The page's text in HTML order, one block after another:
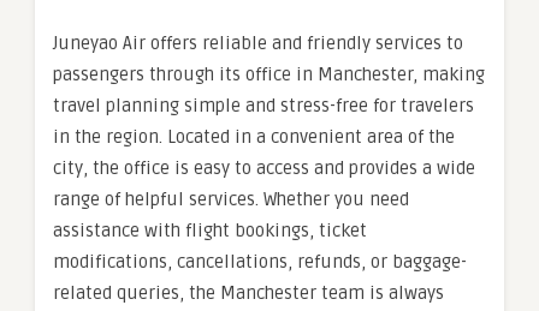
Juneyao Air offers reliable and friendly services to
passengers through its office in Manchester, making
travel planning simple and stress-free for travelers
in the region. Located in a convenient area of the
city, the office is easy to access and provides a wide
range of helpful services. Whether you need
assistance with flight bookings, ticket
modifications, cancellations, refunds, or baggage-
related queries, the Manchester team is always